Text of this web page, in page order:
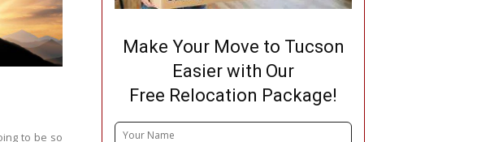
Make Your Move to Tucson
Easier with Our
Free Relocation Package!